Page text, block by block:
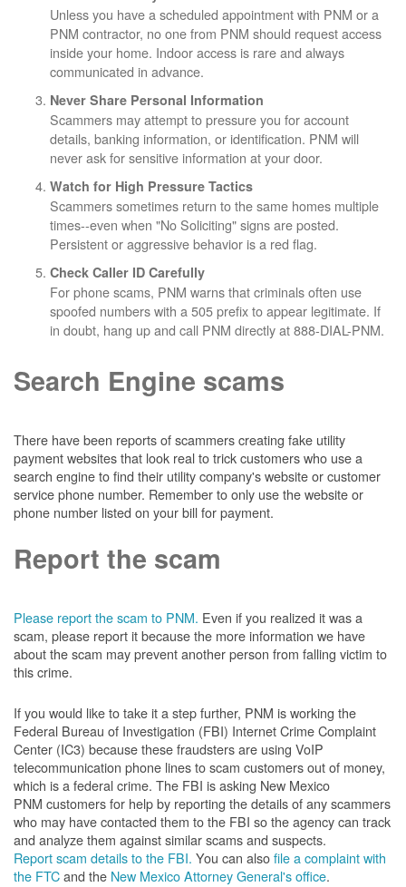
Unless you have a scheduled appointment with PNM or a
PNM contractor, no one from PNM should request access
inside your home. Indoor access is rare and always
communicated in advance.
Never Share Personal Information
Scammers may attempt to pressure you for account
details, banking information, or identification. PNM will
never ask for sensitive information at your door.
Watch for High Pressure Tactics
Scammers sometimes return to the same homes multiple
times--even when "No Soliciting" signs are posted.
Persistent or aggressive behavior is a red flag.
Check Caller ID Carefully
For phone scams, PNM warns that criminals often use
spoofed numbers with a 505 prefix to appear legitimate. If
in doubt, hang up and call PNM directly at 888-DIAL-PNM.
Search Engine scams
There have been reports of scammers creating fake utility
payment websites that look real to trick customers who use a
search engine to find their utility company's website or customer
service phone number. Remember to only use the website or
phone number listed on your bill for payment.
Report the scam
Please report the scam to PNM. Even if you realized it was a
scam, please report it because the more information we have
about the scam may prevent another person from falling victim to
this crime.
If you would like to take it a step further, PNM is working the
Federal Bureau of Investigation (FBI) Internet Crime Complaint
Center (IC3) because these fraudsters are using VoIP
telecommunication phone lines to scam customers out of money,
which is a federal crime. The FBI is asking New Mexico
PNM customers for help by reporting the details of any scammers
who may have contacted them to the FBI so the agency can track
and analyze them against similar scams and suspects.
Report scam details to the FBI. You can alsofile a complaint with
the FTCand the New Mexico Attorney General's office.